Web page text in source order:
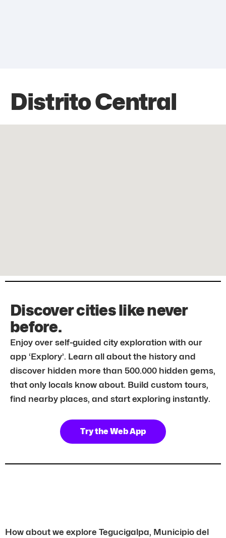
Distrito Central
Discover cities like never
before.
Enjoy over self-guided city exploration with our
app ‘Explory’. Learn all about the history and
discover hidden more than 500.000 hidden gems,
that only locals know about. Build custom tours,
find nearby places, and start exploring instantly.
Try the Web App
How about we explore Tegucigalpa, Municipio del